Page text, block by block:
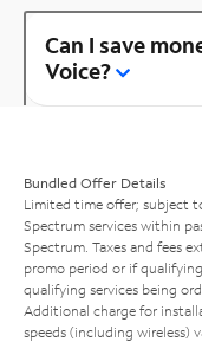
Can I save
Voice?
Bundled Offer Details
Limited time offer; subject
Spectrum services within
Spectrum. Taxes and fees
promo period or if
qualifying services being
Additional charge for
speeds (including wireless)